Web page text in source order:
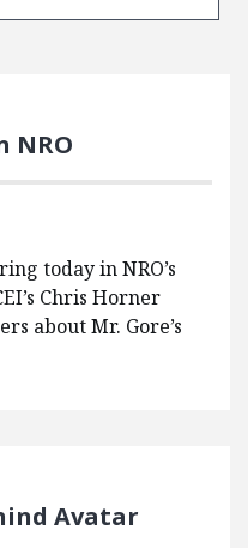
NRO
today in NRO’s
Chris Horner
about Mr. Gore’s
Avatar